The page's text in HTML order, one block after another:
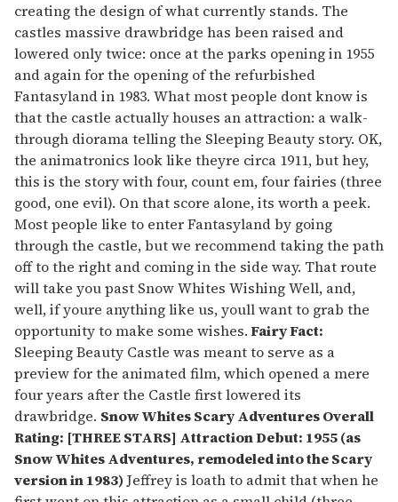
creating the design of what currently stands. The
castles massive drawbridge has been raised and
lowered only twice: once at the parks opening in 1955
and again for the opening of the refurbished
Fantasyland in 1983. What most people dont know is
that the castle actually houses an attraction: a walk-
through diorama telling the Sleeping Beauty story. OK,
the animatronics look like theyre circa 1911, but hey,
this is the story with four, count em, four fairies (three
good, one evil). On that score alone, its worth a peek.
Most people like to enter Fantasyland by going
through the castle, but we recommend taking the path
off to the right and coming in the side way. That route
will take you past Snow Whites Wishing Well, and,
well, if youre anything like us, youll want to grab the
opportunity to make some wishes.Fairy Fact:
Sleeping Beauty Castle was meant to serve as a
preview for the animated film, which opened a mere
four years after the Castle first lowered its
drawbridge. Snow Whites Scary AdventuresOverall
Rating: [THREE STARS] Attraction Debut: 1955 (as
Snow Whites Adventures, remodeled into the Scary
version in 1983) Jeffrey is loath to admit that when he